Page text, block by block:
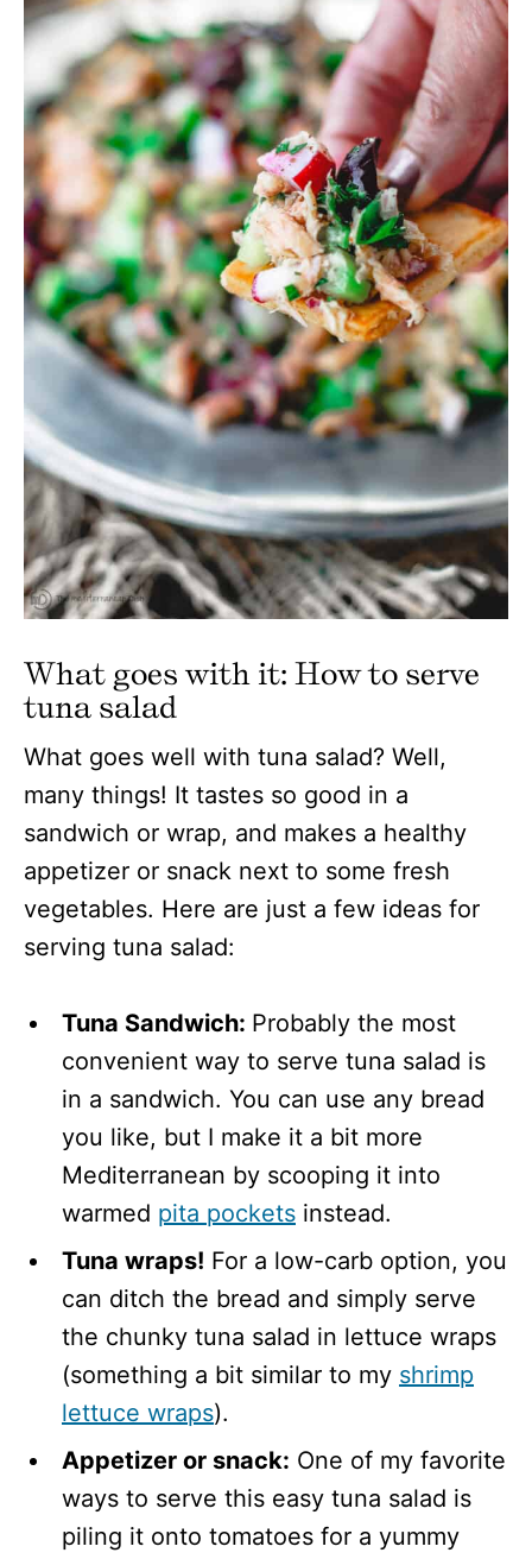
What goes with it: How to serve
tuna salad
What goes well with tuna salad? Well,
many things! It tastes so good in a
sandwich or wrap, and makes a healthy
appetizer or snack next to some fresh
vegetables. Here are just a few ideas for
serving tuna salad:
Tuna Sandwich: Probably the most
convenient way to serve tuna salad is
in a sandwich. You can use any bread
you like, but I make it a bit more
Mediterranean by scooping it into
warmed pita pockets instead.
Tuna wraps! For a low-carb option, you
can ditch the bread and simply serve
the chunky tuna salad in lettuce wraps
(something a bit similar to my shrimp
lettuce wraps).
Appetizer or snack: One of my favorite
ways to serve this easy tuna salad is
piling it onto tomatoes for a yummy